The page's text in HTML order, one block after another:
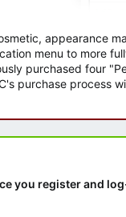
appearance
menu to more
purchased four
purchase process
you register and